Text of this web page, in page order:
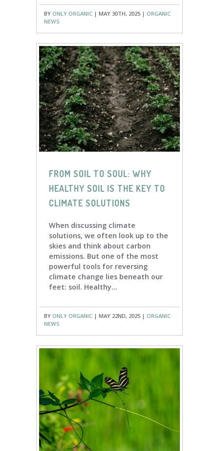
BY ONLY ORGANIC | MAY 30TH, 2025 | ORGANIC
NEWS
FROM SOIL TO SOUL: WHY
HEALTHY SOIL IS THE KEY TO
CLIMATE SOLUTIONS
When discussing climate
solutions, we often look up to the
skies and think about carbon
emissions. But one of the most
powerful tools for reversing
climate change lies beneath our
feet: soil. Healthy...
BY ONLY ORGANIC | MAY 22ND, 2025 | ORGANIC
NEWS